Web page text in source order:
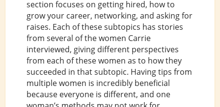
section focuses on getting hired, how to
grow your career, networking, and asking for
raises. Each of these subtopics has stories
from several of the women Carrie
interviewed, giving different perspectives
from each of these women as to how they
succeeded in that subtopic. Having tips from
multiple women is incredibly beneficial
because everyone is different, and one